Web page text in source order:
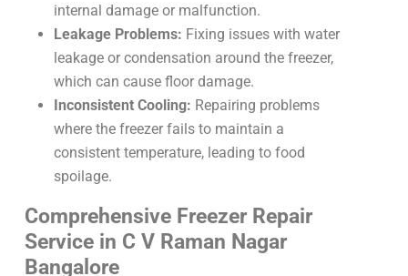
internal damage or malfunction.
Leakage Problems: Fixing issues with water
leakage or condensation around the freezer,
which can cause floor damage.
Inconsistent Cooling: Repairing problems
where the freezer fails to maintain a
consistent temperature, leading to food
spoilage.
Comprehensive Freezer Repair
Service in C V Raman Nagar
Bangalore